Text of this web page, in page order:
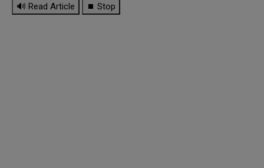
🔊 Read Article ⏹ Stop